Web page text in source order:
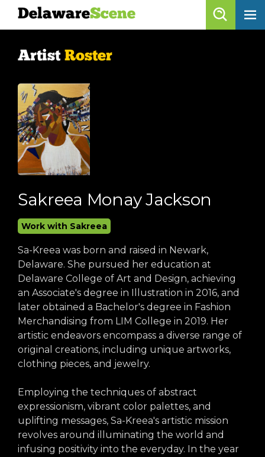
Artist Roster
Sakreea Monay Jackson
Work with Sakreea
Sa-Kreea was born and raised in Newark,
Delaware. She pursued her education at
Delaware College of Art and Design, achieving
an Associate's degree in Illustration in 2016, and
later obtained a Bachelor's degree in Fashion
Merchandising from LIM College in 2019. Her
artistic endeavors encompass a diverse range of
original creations, including unique artworks,
clothing pieces, and jewelry.
Employing the techniques of abstract
expressionism, vibrant color palettes, and
uplifting messages, Sa-Kreea's artistic mission
revolves around illuminating the world and
infusing positivity into the everyday. In the year
DelawareScene
Artist Roster
browse artists
list all
get listed!
DelawareScene
calendar
artist roster
arts jobs
arts opportunities